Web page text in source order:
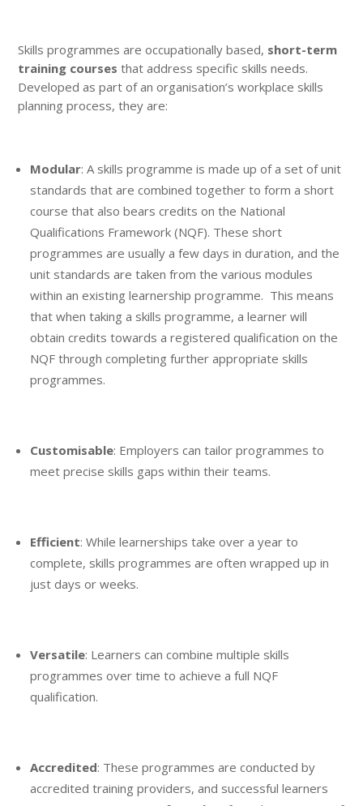
Skills programmes are occupationally based, short-term
training courses that address specific skills needs.
Developed as part of an organisation’s workplace skills
planning process, they are:
Modular: A skills programme is made up of a set of unit
standards that are combined together to form a short
course that also bears credits on the National
Qualifications Framework (NQF). These short
programmes are usually a few days in duration, and the
unit standards are taken from the various modules
within an existing learnership programme. This means
that when taking a skills programme, a learner will
obtain credits towards a registered qualification on the
NQF through completing further appropriate skills
programmes.
Customisable: Employers can tailor programmes to
meet precise skills gaps within their teams.
Efficient: While learnerships take over a year to
complete, skills programmes are often wrapped up in
just days or weeks.
Versatile: Learners can combine multiple skills
programmes over time to achieve a full NQF
qualification.
Accredited: These programmes are conducted by
accredited training providers, and successful learners